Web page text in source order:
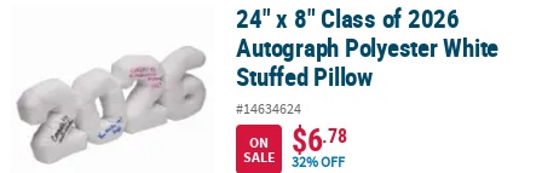
24" x 8" Class of 2026 Autograph Polyester White Stuffed Pillow
24" x 8" Class of 2026
Autograph Polyester White
Stuffed Pillow
#14634624
ON
SALE
$6.78
32% OFF